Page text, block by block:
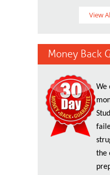
View
Money Back
We
the